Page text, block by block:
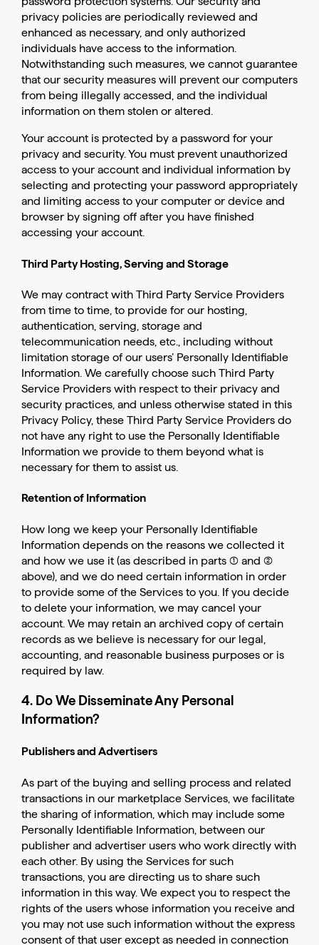
Log in to your dashboard
Click one of the links below to login to your
ADVERTISER
LOGIN
PUBLISHER
LOGIN
Don’t have an account yet?
Contact our sales team to get set up
privacy policies are periodically reviewed and
enhanced as necessary, and only authorized
individuals have access to the information.
Notwithstanding such measures, we cannot guarantee
that our security measures will prevent our computers
from being illegally accessed, and the individual
information on them stolen or altered.
Your account is protected by a password for your
privacy and security. You must prevent unauthorized
access to your account and individual information by
selecting and protecting your password appropriately
and limiting access to your computer or device and
browser by signing off after you have finished
accessing your account.
Third Party Hosting, Serving and Storage
We may contract with Third Party Service Providers
from time to time, to provide for our hosting,
authentication, serving, storage and
telecommunication needs, etc., including without
limitation storage of our users’ Personally Identifiable
Information. We carefully choose such Third Party
Service Providers with respect to their privacy and
security practices, and unless otherwise stated in this
Privacy Policy, these Third Party Service Providers do
not have any right to use the Personally Identifiable
Information we provide to them beyond what is
necessary for them to assist us.
Retention of Information
How long we keep your Personally Identifiable
Information depends on the reasons we collected it
and how we use it (as described in parts (1) and (2)
above), and we do need certain information in order
to provide some of the Services to you. If you decide
to delete your information, we may cancel your
account. We may retain an archived copy of certain
records as we believe is necessary for our legal,
accounting, and reasonable business purposes or is
required by law.
4. Do We Disseminate Any Personal
Information?
Publishers and Advertisers
As part of the buying and selling process and related
transactions in our marketplace Services, we facilitate
the sharing of information, which may include some
Personally Identifiable Information, between our
publisher and advertiser users who work directly with
each other. By using the Services for such
transactions, you are directing us to share such
information in this way. We expect you to respect the
rights of the users whose information you receive and
you may not use such information without the express
consent of that user except as needed in connection